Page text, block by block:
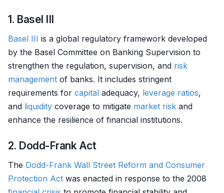
1. Basel III
Basel III is a global regulatory framework developed
by the Basel Committee on Banking Supervision to
strengthen the regulation, supervision, and risk
management of banks. It includes stringent
requirements for capital adequacy, leverage ratios,
and liquidity coverage to mitigate market risk and
enhance the resilience of financial institutions.
2. Dodd-Frank Act
The Dodd-Frank Wall Street Reform and Consumer
Protection Act was enacted in response to the 2008